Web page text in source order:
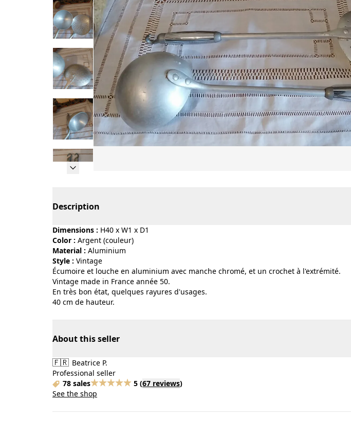
Description
Dimensions : H40 x W1 x D1
Color :
argent (couleur)
Material :
aluminium
Style :
vintage
Écumoire et louche en aluminium avec manche chromé, et un crochet à l'extrémité.
Vintage made in France année 50.
En très bon état, quelques rayures d'usages.
40 cm de hauteur.
About this seller
🇫🇷 Beatrice P.
Professional seller
78 sales
5 (67 reviews)
See the shop